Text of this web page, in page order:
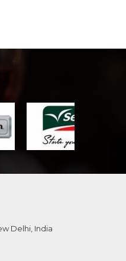
Delhi, India